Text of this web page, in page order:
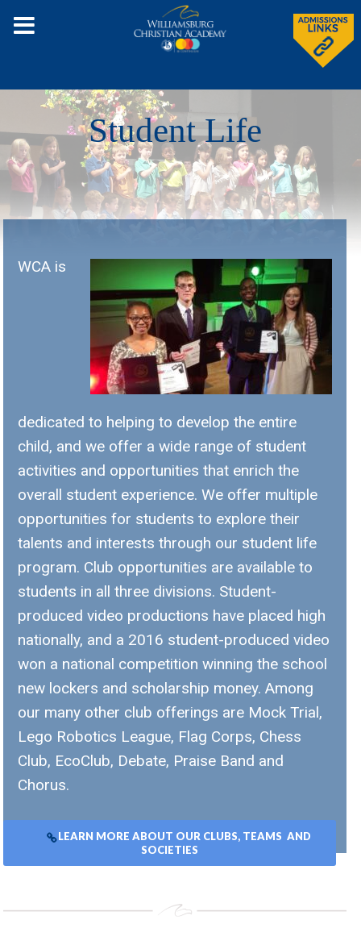
Student Life
WCA is
dedicated to helping to develop the entire
child, and we offer a wide range of student
activities and opportunities that enrich the
overall student experience. We offer multiple
opportunities for students to explore their
talents and interests through our student life
program. Club opportunities are available to
students in all three divisions. Student-
produced video productions have placed high
nationally, and a 2016 student-produced video
won a national competition winning the school
new lockers and scholarship money. Among
our many other club offerings are Mock Trial,
Lego Robotics League, Flag Corps, Chess
Club, EcoClub, Debate, Praise Band and
Chorus.
LEARN MORE ABOUT OUR CLUBS, TEAMS AND
SOCIETIES